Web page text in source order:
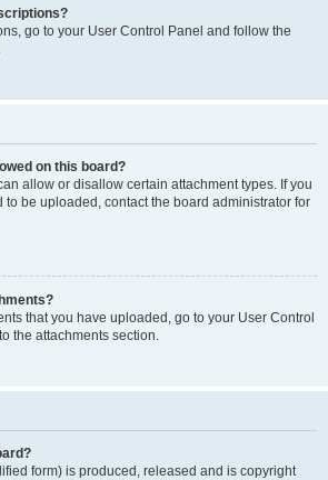
go to your User Control Panel and follow the
on this board?
allow or disallow certain attachment types. If you
be uploaded, contact the board administrator for
that you have uploaded, go to your User Control
the attachments section.
form) is produced, released and is copyright